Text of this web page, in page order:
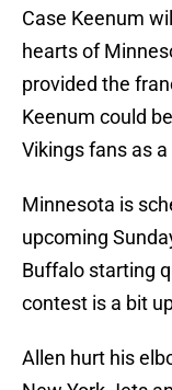
Case Keenum
hearts of
provided the
Keenum could
Vikings fans as
Minnesota is
upcoming
Buffalo starting
contest is a bit
Allen hurt his